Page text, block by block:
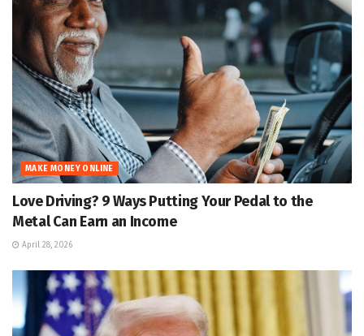
MAKE MONEY ONLINE
Love Driving? 9 Ways Putting Your Pedal to the
Metal Can Earn an Income
April 28, 2026